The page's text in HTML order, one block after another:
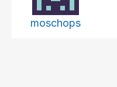
moschops